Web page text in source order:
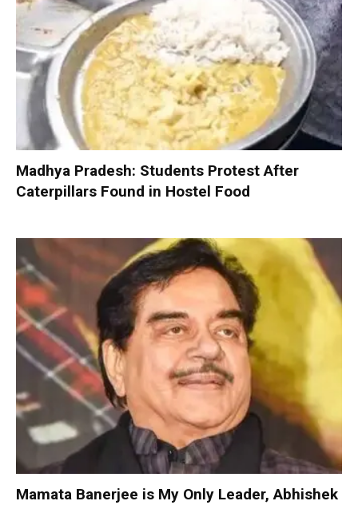
Madhya Pradesh: Students Protest After
Caterpillars Found in Hostel Food
Mamata Banerjee is My Only Leader, Abhishek